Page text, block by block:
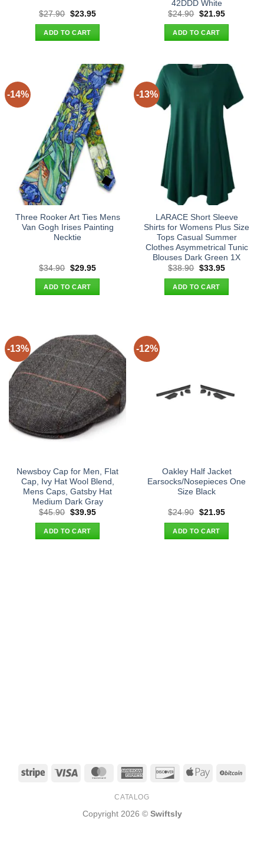
$27.90 Original
was:
$27.90.
$23.95Current
ADD TO CART
42DDD White
$24.90 Original
was:
$24.90.
$21.95Current
ADD TO CART
-14%
Three Rooker Art Ties Mens
Van Gogh Irises Painting
Necktie
$34.90 Original
was:
$34.90.
$29.95Current
ADD TO CART
-13%
LARACE Short Sleeve
Shirts for Womens Plus Size
Tops Casual Summer
Clothes Asymmetrical Tunic
Blouses Dark Green 1X
$38.90 Original
was:
$38.90.
$33.95Current
ADD TO CART
-13%
Newsboy Cap for Men, Flat
Cap, Ivy Hat Wool Blend,
Mens Caps, Gatsby Hat
Medium Dark Gray
$45.90 Original
was:
$45.90.
$39.95Current
ADD TO CART
-12%
Oakley Half Jacket
Earsocks/Nosepieces One
Size Black
$24.90 Original
was:
$24.90.
$21.95Current
ADD TO CART
Stripe Visa MasterCardAmerican
DiscoverApple
CATALOG
Copyright 2026 © Swiftsly